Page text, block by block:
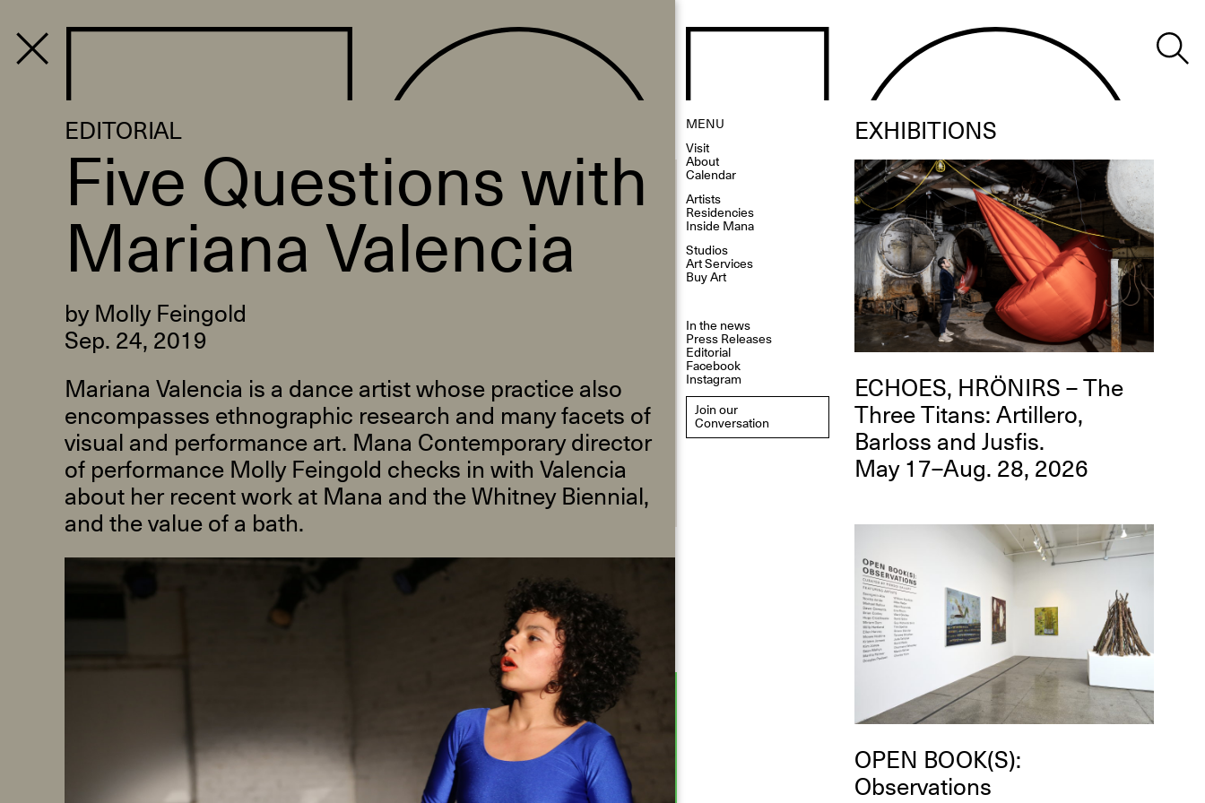
PROGRAM
Observations Rabbit Hole –
Reflections: Portraits That
Define Community
May 20, 2026, 6–9PM
MENU
Visit
About
Calendar
Artists
Residencies
Inside Mana
Studios
Art Services
Buy Art
In the news
Press Releases
Editorial
Facebook
Instagram
Join our
Conversation
EXHIBITIONS
ECHOES, HRÖNIRS – The
Three Titans: Artillero,
Barloss and Jusfis.
May 17–Aug. 28, 2026
OPEN BOOK(S):
Observations
EDITORIAL
Five Questions with
Mariana Valencia
by Molly Feingold
Sep. 24, 2019
Mariana Valencia is a dance artist whose practice also
encompasses ethnographic research and many facets of
visual and performance art. Mana Contemporary director
of performance Molly Feingold checks in with Valencia
about her recent work at Mana and the Whitney Biennial,
and the value of a bath.